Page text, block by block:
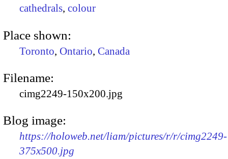
cathedrals, colour
Place shown:
Toronto, Ontario, Canada
Filename:
cimg2249-150x200.jpg
Blog image:
https://holoweb.net/liam/pictures/r/r/cimg2249-
375x500.jpg